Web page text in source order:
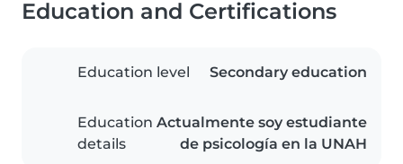
Education and Certifications
Education level Secondary education
Education
details
Actualmente soy estudiante
de psicología en la UNAH